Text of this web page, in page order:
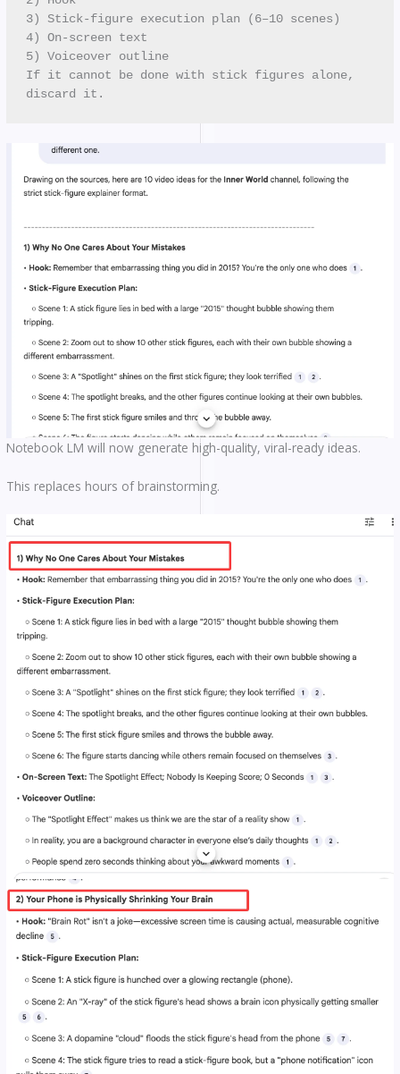
3) Stick-figure execution plan (6–10 scenes)
4) On-screen text
5) Voiceover outline
If it cannot be done with stick figures alone,
discard it.
Notebook LM will now generate high-quality, viral-ready ideas.
This replaces hours of brainstorming.